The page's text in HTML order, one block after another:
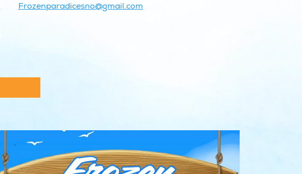
Frozenparadicesno@gmail.com